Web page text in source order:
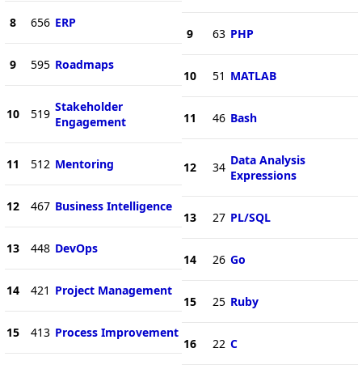
8 656 ERP
9 595 Roadmaps
10 519 Stakeholder
Engagement
11 512 Mentoring
12 467 Business Intelligence
13 448 DevOps
14 421 Project Management
15 413 Process Improvement
9 63 PHP
10 51 MATLAB
11 46 Bash
12 34 Data Analysis
Expressions
13 27 PL/SQL
14 26 Go
15 25 Ruby
16 22 C